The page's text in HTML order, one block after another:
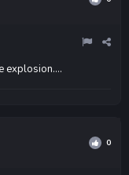
explosion....
0